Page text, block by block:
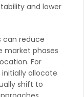
and lower
can reduce
market phases
For
allocate
shift to